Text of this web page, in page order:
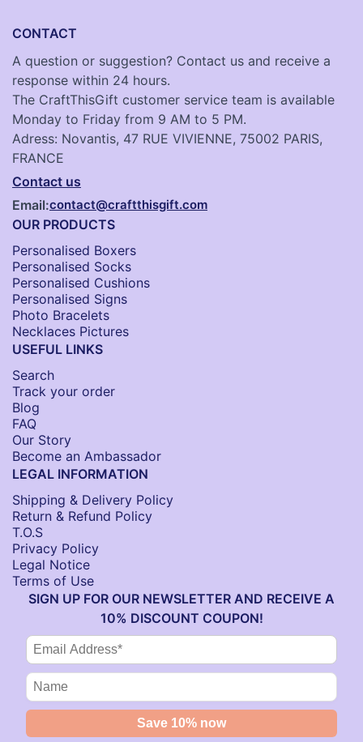
CONTACT
A question or suggestion? Contact us and receive a
response within 24 hours.
The CraftThisGift customer service team is available
Monday to Friday from 9 AM to 5 PM.
Adress: Novantis, 47 RUE VIVIENNE, 75002 PARIS,
FRANCE
Contact us
Email:contact@craftthisgift.com
OUR PRODUCTS
Personalised Boxers
Personalised Socks​
Personalised Cushions​
Personalised Signs​
Photo Bracelets
Necklaces Pictures
USEFUL LINKS
Search
Track your order
Blog
FAQ
Our Story
Become an Ambassador
LEGAL INFORMATION
Shipping & Delivery Policy
Return & Refund Policy
T.O.S
Privacy Policy
Legal Notice
Terms of Use
SIGN UP FOR OUR NEWSLETTER AND RECEIVE A
10% DISCOUNT COUPON!